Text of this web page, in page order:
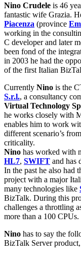
Nino Crudele is 46
fantastic wife Grazia.
Piacenza (province
working in the
C developer and later
been fond of the
in 2003 he had the
of the first Italian
Currently Nino is the
S.r.l., a consultancy
Virtual Technology
he works closely with
enables him to work
different scenario’s
criticality.
Nino has worked with
HL7, SWIFT and has
In the past he also had
project with a major
many technologies like
BizTalk. During this
challenges a throttling
more than a 100 CPUs.
Nino has to say the
BizTalk Server